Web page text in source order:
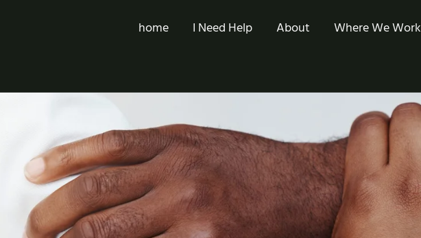
home I Need Help About Where We Work